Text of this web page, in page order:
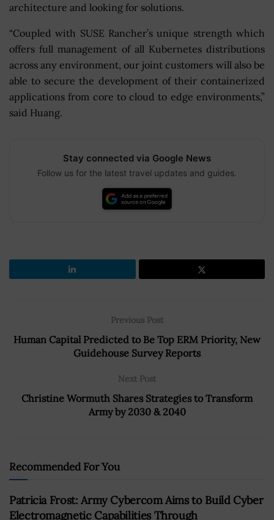
architecture and looking for solutions.
“Coupled with SUSE Rancher’s unique strength which
offers full management of all Kubernetes distributions
across any environment, our joint customers will also be
able to secure the development of their containerized
applications from core to cloud to edge environments,”
said Huang.
Stay connected via Google News
Follow us for the latest travel updates and guides.
Previous Post
Human Capital Predicted to Be Top ERM Priority, New
Guidehouse Survey Reports
Next Post
Christine Wormuth Shares Strategies to Transform
Army by 2030 & 2040
Recommended For You
Patricia Frost: Army Cybercom Aims to Build Cyber
Electromagnetic Capabilities Through